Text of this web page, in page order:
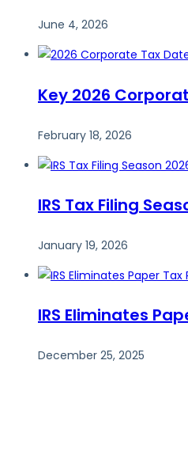
June 4, 2026
Key 2026
February 18, 2026
IRS Tax Filing
January 19, 2026
IRS Eliminates
December 25, 2025